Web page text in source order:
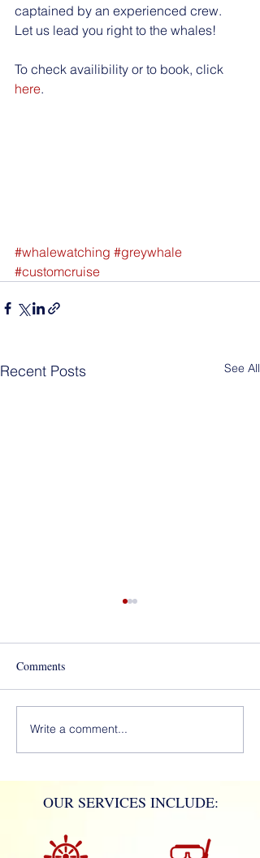
captained by an experienced crew.
Let us lead you right to the whales!
To check availibility or to book, click
here.
#whalewatching #greywhale
#customcruise
Recent Posts See All
Comments
Write a comment...
OUR SERVICES INCLUDE: